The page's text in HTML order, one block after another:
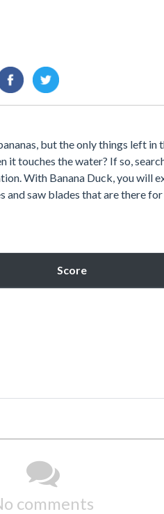
but the only things left
it touches the water? If so,
With Banana Duck, you will
saw blades that are there
Score
comments